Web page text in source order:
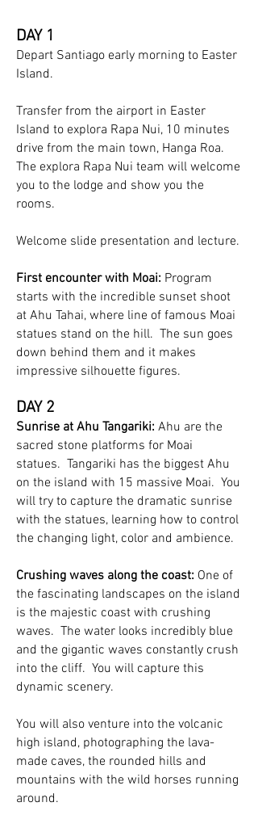
DAY 1
Depart Santiago early morning to Easter
Island.
Transfer from the airport in Easter
Island to explora Rapa Nui, 10 minutes
drive from the main town, Hanga Roa.
The explora Rapa Nui team will welcome
you to the lodge and show you the
rooms.
Welcome slide presentation and lecture.
First encounter with Moai: Program
starts with the incredible sunset shoot
at Ahu Tahai, where line of famous Moai
statues stand on the hill. The sun goes
down behind them and it makes
impressive silhouette figures.
DAY 2
Sunrise at Ahu Tangariki: Ahu are the
sacred stone platforms for Moai
statues. Tangariki has the biggest Ahu
on the island with 15 massive Moai. You
will try to capture the dramatic sunrise
with the statues, learning how to control
the changing light, color and ambience.
Crushing waves along the coast: One of
the fascinating landscapes on the island
is the majestic coast with crushing
waves. The water looks incredibly blue
and the gigantic waves constantly crush
into the cliff. You will capture this
dynamic scenery.
You will also venture into the volcanic
high island, photographing the lava-
made caves, the rounded hills and
mountains with the wild horses running
around.